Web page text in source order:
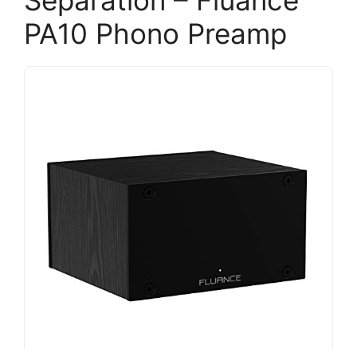
PA10 Phono Preamp